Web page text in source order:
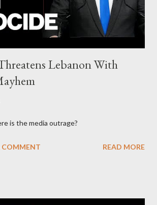
Ho...
Lebanon With
is the media outrage?
COMMENT READ MORE